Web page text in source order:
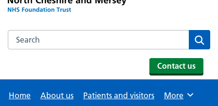
Search the NHS website
Contact us
Home About us Patients and visitors Browse
More